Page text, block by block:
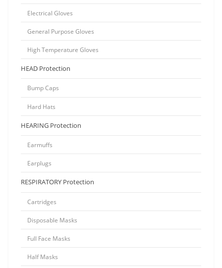
Electrical Gloves
General Purpose Gloves
High Temperature Gloves
HEAD Protection
Bump Caps
Hard Hats
HEARING Protection
Earmuffs
Earplugs
RESPIRATORY Protection
Cartridges
Disposable Masks
Full Face Masks
Half Masks